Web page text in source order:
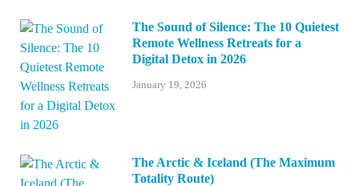
The Sound of Silence: The 10 Quietest
Remote Wellness Retreats for a
Digital Detox in 2026
January 19, 2026
The Arctic & Iceland (The Maximum
Totality Route)